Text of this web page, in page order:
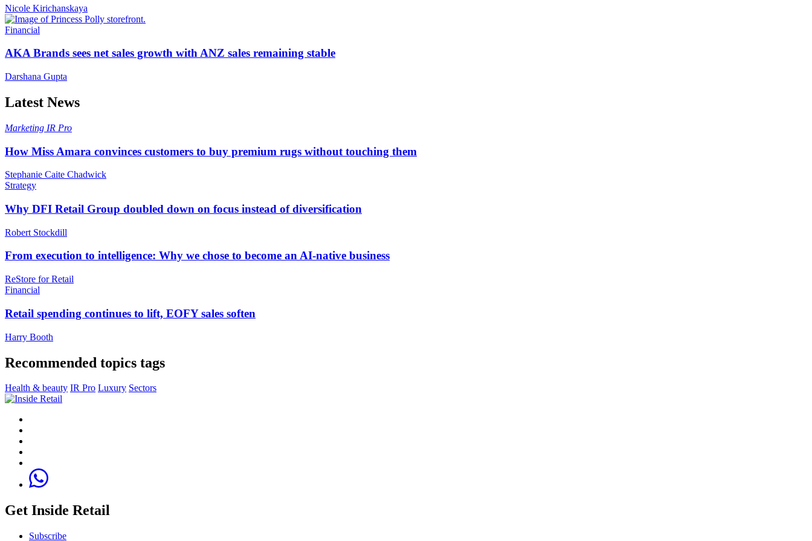
Nicole Kirichanskaya
Financial
AKA Brands sees net sales growth with ANZ sales remaining stable
Darshana Gupta
Latest News
Marketing IR Pro
How Miss Amara convinces customers to buy premium rugs without touching them
Stephanie Caite Chadwick
Strategy
Why DFI Retail Group doubled down on focus instead of diversification
Robert Stockdill
From execution to intelligence: Why we chose to become an AI-native business
ReStore for Retai‪l‬
Financial
Retail spending continues to lift, EOFY sales soften
Harry Booth
Recommended topics tags
Health & beauty IR Pro Luxury Sectors
Get Inside Retail
Subscribe